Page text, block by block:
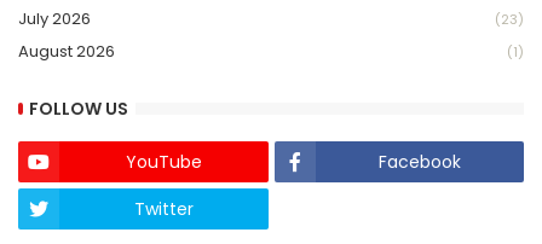
July 2026 (23)
August 2026 (1)
FOLLOW US
YouTube
Facebook
Twitter